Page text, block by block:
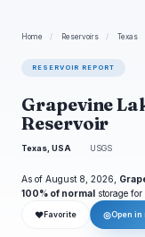
Home / Reservoirs / Texas
RESERVOIR REPORT
Grapevine
Reservoir
Texas, USA USGS
As of August 8, 2026,
100% of normal storage
❤ Favorite ◎Open in